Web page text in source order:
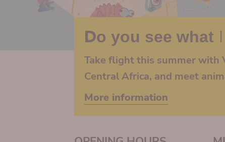
Do you see what
Take flight this summer with
Central Africa, and meet
More information